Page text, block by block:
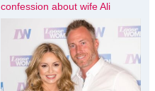
confession about wife Ali